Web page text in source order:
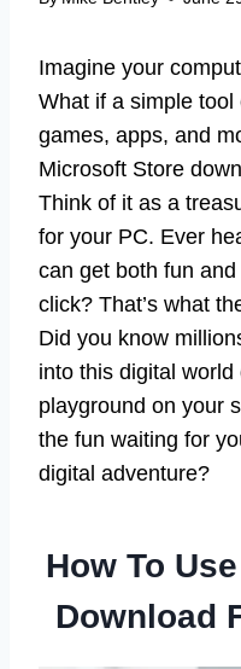
Imagine your
What if a simple
games, apps, and
Microsoft Store
Think of it as a
for your PC. Ever
can get both fun
click? That’s what
Did you know
into this digital world
playground on your
the fun waiting for
digital adventure?
How To
Download